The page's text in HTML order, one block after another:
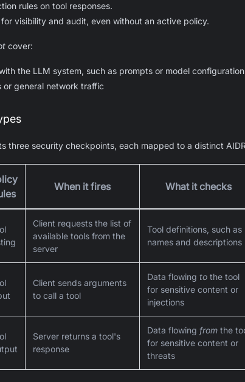
rules on tool responses.
visibility and audit, even without an active policy.
cover:
the LLM system, such as prompts or model configuration
or general network traffic
three security checkpoints, each mapped to a distinct
When it fires What it checks
Client requests the list of
available tools from the
server
Tool definitions, such as
names and descriptions
Client sends arguments
to call a tool
Data flowing to the tool
for sensitive content or
injections
Server returns a tool's
response
Data flowing from the
for sensitive content or
threats